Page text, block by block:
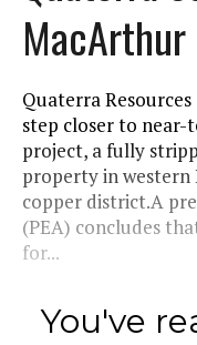
MacArthur
Quaterra
step closer to
project, a fully
property in western
copper district.A
(PEA) concludes
for...
You've